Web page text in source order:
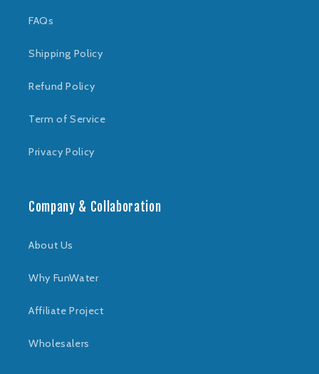
FAQs
Shipping Policy
Refund Policy
Term of Service
Privacy Policy
Company & Collaboration
About Us
Why FunWater
Affiliate Project
Wholesalers